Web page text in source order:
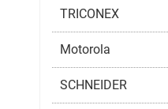
TRICONEX
Motorola
SCHNEIDER